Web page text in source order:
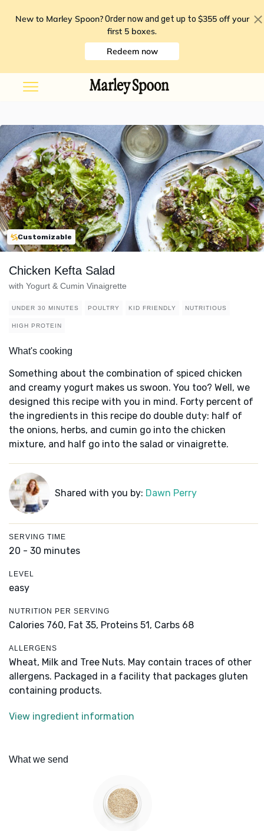
New to Marley Spoon? Order now and get up to $355 off your
first 5 boxes.
Redeem now
Customizable
Chicken Kefta Salad
with Yogurt & Cumin Vinaigrette
UNDER 30 MINUTES POULTRY KID FRIENDLY NUTRITIOUS
HIGH PROTEIN
What's cooking
Something about the combination of spiced chicken
and creamy yogurt makes us swoon. You too? Well, we
designed this recipe with you in mind. Forty percent of
the ingredients in this recipe do double duty: half of
the onions, herbs, and cumin go into the chicken
mixture, and half go into the salad or vinaigrette.
Shared with you by: Dawn Perry
SERVING TIME
20 - 30 minutes
LEVEL
easy
NUTRITION PER SERVING
Calories 760, Fat 35, Proteins 51, Carbs 68
ALLERGENS
Wheat, Milk and Tree Nuts. May contain traces of other
allergens. Packaged in a facility that packages gluten
containing products.
View ingredient information
What we send